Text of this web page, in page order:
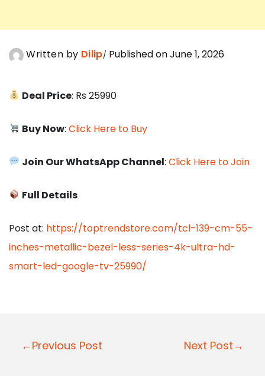
Written by Dilip Published on June 1, 2026
Deal Price: Rs 25990
Buy Now:Click Here to Buy
Join Our WhatsApp Channel:Click Here to Join
Full Details
Post at: https://toptrendstore.com/tcl-139-cm-55-
inches-metallic-bezel-less-series-4k-ultra-hd-
smart-led-google-tv-25990/
P
←Previous Post Next Post→